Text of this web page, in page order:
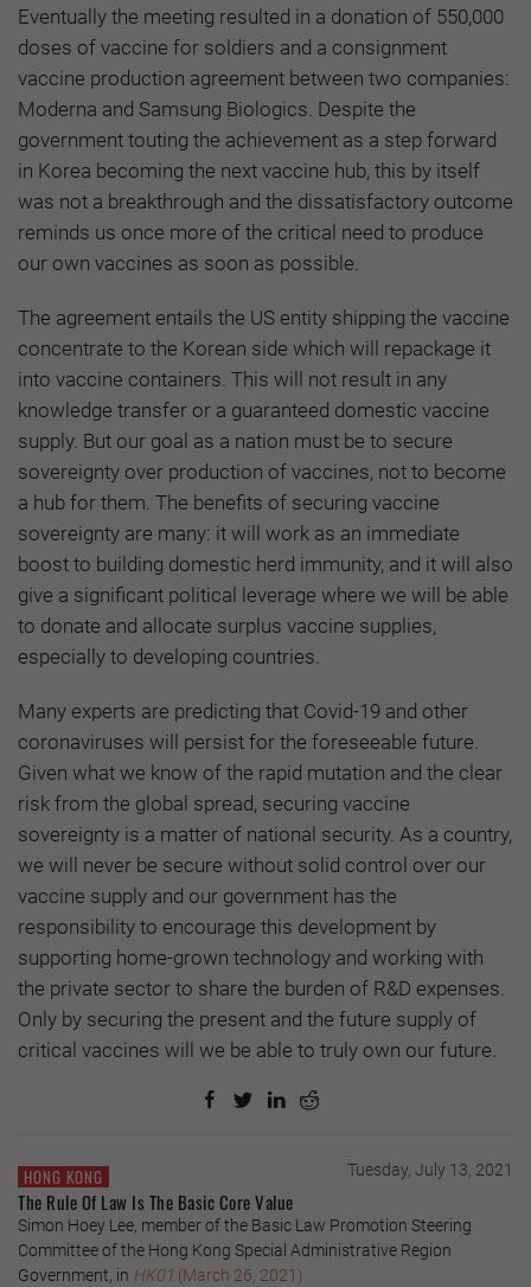
Eventually the meeting resulted in a donation of 550,000
doses of vaccine for soldiers and a consignment
vaccine production agreement between two companies:
Moderna and Samsung Biologics. Despite the
government touting the achievement as a step forward
in Korea becoming the next vaccine hub, this by itself
was not a breakthrough and the dissatisfactory outcome
reminds us once more of the critical need to produce
our own vaccines as soon as possible.
The agreement entails the US entity shipping the vaccine
concentrate to the Korean side which will repackage it
into vaccine containers. This will not result in any
knowledge transfer or a guaranteed domestic vaccine
supply. But our goal as a nation must be to secure
sovereignty over production of vaccines, not to become
a hub for them. The benefits of securing vaccine
sovereignty are many: it will work as an immediate
boost to building domestic herd immunity, and it will also
give a significant political leverage where we will be able
to donate and allocate surplus vaccine supplies,
especially to developing countries.
Many experts are predicting that Covid-19 and other
coronaviruses will persist for the foreseeable future.
Given what we know of the rapid mutation and the clear
risk from the global spread, securing vaccine
sovereignty is a matter of national security. As a country,
we will never be secure without solid control over our
vaccine supply and our government has the
responsibility to encourage this development by
supporting home-grown technology and working with
the private sector to share the burden of R&D expenses.
Only by securing the present and the future supply of
critical vaccines will we be able to truly own our future.
HONG KONG Tuesday, July 13, 2021
The Rule Of Law Is The Basic Core Value
Simon Hoey Lee, member of the Basic Law Promotion Steering
Committee of the Hong Kong Special Administrative Region
Government, in HK01 (March 26, 2021)